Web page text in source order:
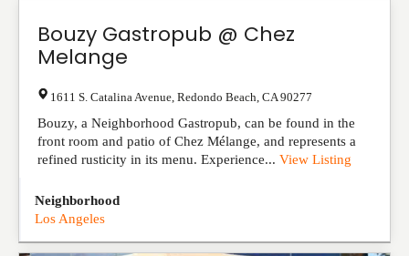
Bouzy Gastropub @ Chez
Melange
1611 S. Catalina Avenue Redondo Beach CA 90277
Bouzy, a Neighborhood Gastropub, can be found in the
front room and patio of Chez Mélange, and represents a
refined rusticity in its menu. Experience... View Listing
Neighborhood
Los Angeles